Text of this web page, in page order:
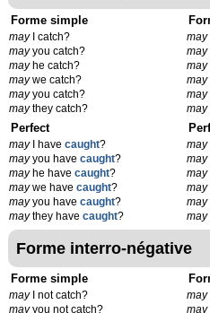
Forme simple
mayI catch?
mayyou catch?
mayhe catch?
maywe catch?
mayyou catch?
maythey catch?
may
may
may
may
may
may
Perfect
mayI have caught?
mayyou have caught?
mayhe have caught?
maywe have caught?
mayyou have caught?
maythey have caught?
may
may
may
may
may
may
Forme interro-négative
Forme simple
mayI not catch?
mayyou not catch?
may
may